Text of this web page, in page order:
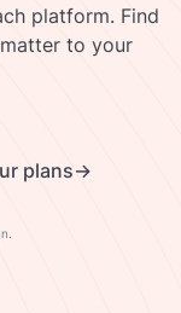
platform. Find
to your
plans